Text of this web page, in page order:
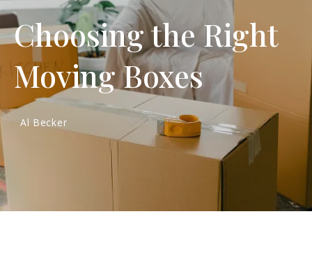
Choosing the Right
Moving Boxes
Al Becker